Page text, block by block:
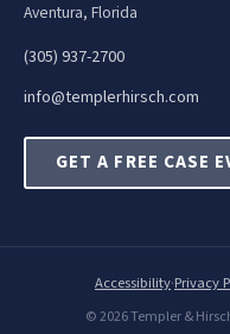
Aventura, Florida
(305) 937-2700
info@templerhirsch.com
GET A FREE CASE
Accessibility·Privacy
© 2026 Templer &